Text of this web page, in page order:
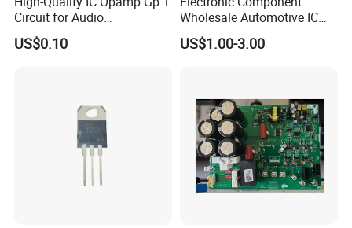
Circuit for Audio
Applications
US$0.10
Wholesale Automotive IC
Bom Kitting Service
US$1.00-3.00